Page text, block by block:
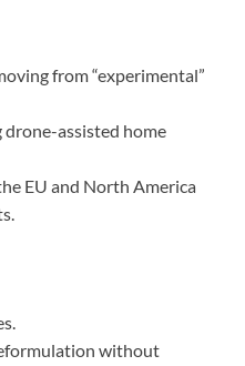
from “experimental”
drone-assisted home
EU and North America
without